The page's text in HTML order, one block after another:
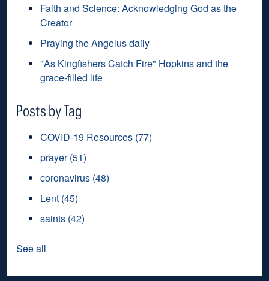
Faith and Science: Acknowledging God as the
Creator
Praying the Angelus daily
"As Kingfishers Catch Fire" Hopkins and the
grace-filled life
Posts by Tag
COVID-19 Resources (77)
prayer(51)
coronavirus (48)
Lent (45)
saints (42)
See all